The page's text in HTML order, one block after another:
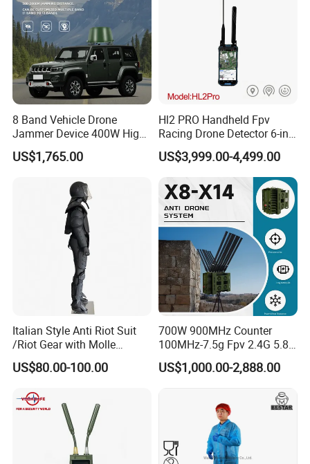
8 Band Vehicle Drone
Jammer Device 400W High
Power Anti Drone Fpv 2km
US$1,765.00
Hl2 PRO Handheld Fpv
Racing Drone Detector 6-in-
1 Portable Anti-Drone
System with Rid
Identification & Pilot Locator
1-3km Range 650g
Lightweight
US$3,999.00-4,499.00
Italian Style Anti Riot Suit
/Riot Gear with Molle
System
US$80.00-100.00
700W 900MHz Counter
100MHz-7.5g Fpv 2.4G 5.8g
443m for Drone Jamming
Module Wifl Drone Jammer
Jammer Displace
US$1,000.00-2,888.00